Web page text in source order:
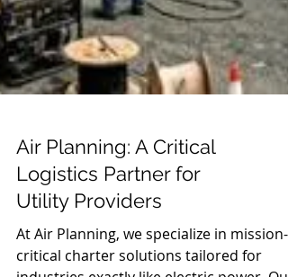
Air Planning: A Critical
Logistics Partner for
Utility Providers
At Air Planning, we specialize in mission-